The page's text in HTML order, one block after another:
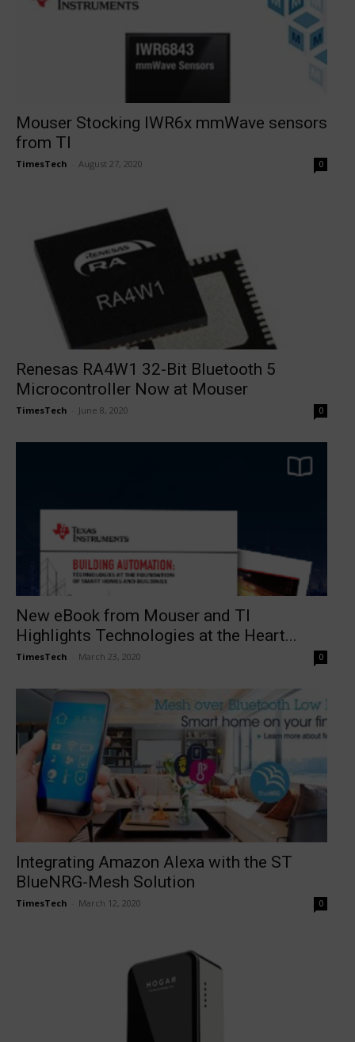
Mouser Stocking IWR6x mmWave sensors
from TI
TimesTech August 27, 2020 0
Renesas RA4W1 32-Bit Bluetooth 5
Microcontroller Now at Mouser
TimesTech June 8, 2020 0
New eBook from Mouser and TI
Highlights Technologies at the Heart...
TimesTech March 23, 2020 0
Integrating Amazon Alexa with the ST
BlueNRG-Mesh Solution
TimesTech March 12, 2020 0